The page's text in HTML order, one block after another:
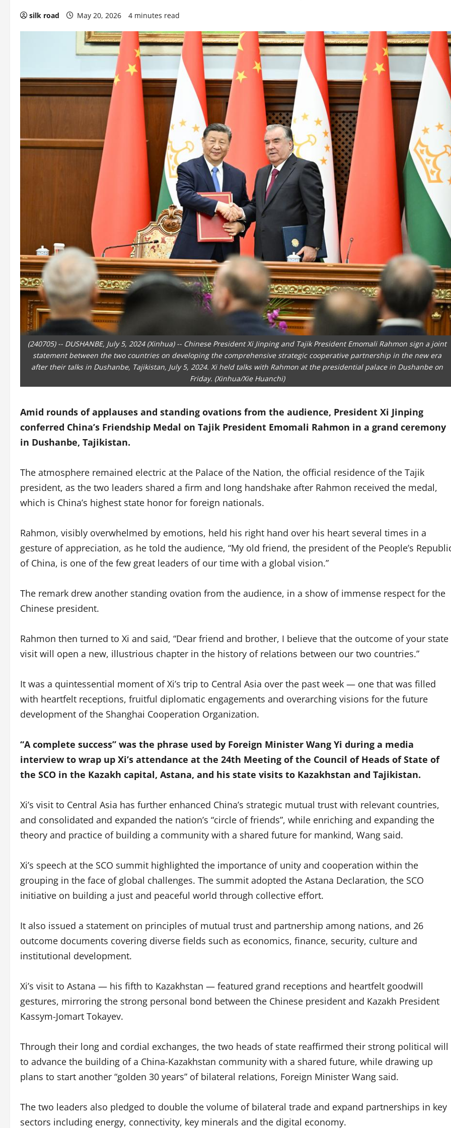
silk road May 20, 2026 4 minutes read
(240705) -- DUSHANBE, July 5, 2024 (Xinhua) -- Chinese President Xi Jinping and Tajik President Emomali Rahmon sign a joint
statement between the two countries on developing the comprehensive strategic cooperative partnership in the new era
after their talks in Dushanbe, Tajikistan, July 5, 2024. Xi held talks with Rahmon at the presidential palace in Dushanbe on
Friday. (Xinhua/Xie Huanchi)
Amid rounds of applauses and standing ovations from the audience, President Xi Jinping
conferred China’s Friendship Medal on Tajik President Emomali Rahmon in a grand ceremony
in Dushanbe, Tajikistan.
The atmosphere remained electric at the Palace of the Nation, the official residence of the Tajik
president, as the two leaders shared a firm and long handshake after Rahmon received the medal,
which is China’s highest state honor for foreign nationals.
Rahmon, visibly overwhelmed by emotions, held his right hand over his heart several times in a
gesture of appreciation, as he told the audience, “My old friend, the president of the People’s
of China, is one of the few great leaders of our time with a global vision.”
The remark drew another standing ovation from the audience, in a show of immense respect for the
Chinese president.
Rahmon then turned to Xi and said, “Dear friend and brother, I believe that the outcome of your state
visit will open a new, illustrious chapter in the history of relations between our two countries.”
It was a quintessential moment of Xi’s trip to Central Asia over the past week — one that was filled
with heartfelt receptions, fruitful diplomatic engagements and overarching visions for the future
development of the Shanghai Cooperation Organization.
“A complete success” was the phrase used by Foreign Minister Wang Yi during a media
interview to wrap up Xi’s attendance at the 24th Meeting of the Council of Heads of State of
the SCO in the Kazakh capital, Astana, and his state visits to Kazakhstan and Tajikistan.
Xi’s visit to Central Asia has further enhanced China’s strategic mutual trust with relevant countries,
and consolidated and expanded the nation’s “circle of friends”, while enriching and expanding the
theory and practice of building a community with a shared future for mankind, Wang said.
Xi’s speech at the SCO summit highlighted the importance of unity and cooperation within the
grouping in the face of global challenges. The summit adopted the Astana Declaration, the SCO
initiative on building a just and peaceful world through collective effort.
It also issued a statement on principles of mutual trust and partnership among nations, and 26
outcome documents covering diverse fields such as economics, finance, security, culture and
institutional development.
Xi’s visit to Astana — his fifth to Kazakhstan — featured grand receptions and heartfelt goodwill
gestures, mirroring the strong personal bond between the Chinese president and Kazakh President
Kassym-Jomart Tokayev.
Through their long and cordial exchanges, the two heads of state reaffirmed their strong political will
to advance the building of a China-Kazakhstan community with a shared future, while drawing up
plans to start another “golden 30 years” of bilateral relations, Foreign Minister Wang said.
The two leaders also pledged to double the volume of bilateral trade and expand partnerships in key
sectors including energy, connectivity, key minerals and the digital economy.